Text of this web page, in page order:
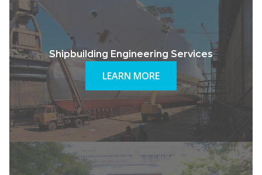
Shipbuilding Engineering Services
LEARN MORE